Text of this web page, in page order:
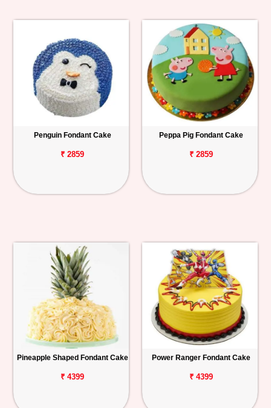
Penguin Fondant Cake
₹ 2859
Peppa Pig Fondant Cake
₹ 2859
Pineapple Shaped Fondant Cake
₹ 4399
Power Ranger Fondant Cake
₹ 4399